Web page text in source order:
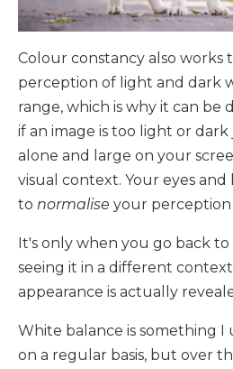
Colour constancy also works
perception of light and dark
range, which is why it can
if an image is too light or
alone and large on your
visual context. Your eyes
to normalise your perception
It's only when you go back
seeing it in a different
appearance is actually
White balance is something
on a regular basis, but over